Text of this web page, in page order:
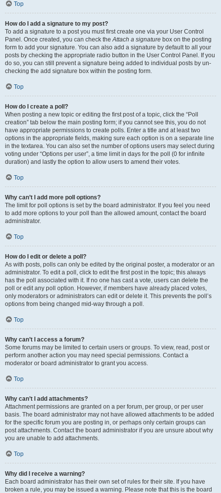
Top
How do I add a signature to my post?
To add a signature to a post you must first create one via your User Control
Panel. Once created, you can check theAttach a signature box on the posting
form to add your signature. You can also add a signature by default to all your
posts by checking the appropriate radio button in the User Control Panel. If you
do so, you can still prevent a signature being added to individual posts by un-
checking the add signature box within the posting form.
Top
How do I create a poll?
When posting a new topic or editing the first post of a topic, click the “Poll
creation” tab below the main posting form; if you cannot see this, you do not
have appropriate permissions to create polls. Enter a title and at least two
options in the appropriate fields, making sure each option is on a separate line
in the textarea. You can also set the number of options users may select during
voting under “Options per user”, a time limit in days for the poll (0 for infinite
duration) and lastly the option to allow users to amend their votes.
Top
Why can’t I add more poll options?
The limit for poll options is set by the board administrator. If you feel you need
to add more options to your poll than the allowed amount, contact the board
administrator.
Top
How do I edit or delete a poll?
As with posts, polls can only be edited by the original poster, a moderator or an
administrator. To edit a poll, click to edit the first post in the topic; this always
has the poll associated with it. If no one has cast a vote, users can delete the
poll or edit any poll option. However, if members have already placed votes,
only moderators or administrators can edit or delete it. This prevents the poll’s
options from being changed mid-way through a poll.
Top
Why can’t I access a forum?
Some forums may be limited to certain users or groups. To view, read, post or
perform another action you may need special permissions. Contact a
moderator or board administrator to grant you access.
Top
Why can’t I add attachments?
Attachment permissions are granted on a per forum, per group, or per user
basis. The board administrator may not have allowed attachments to be added
for the specific forum you are posting in, or perhaps only certain groups can
post attachments. Contact the board administrator if you are unsure about why
you are unable to add attachments.
Top
Why did I receive a warning?
Each board administrator has their own set of rules for their site. If you have
broken a rule, you may be issued a warning. Please note that this is the board